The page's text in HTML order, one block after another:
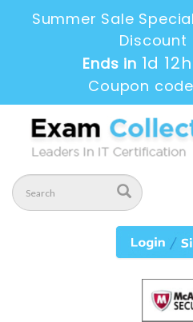
Summer Sale
Discount
Ends in1d
Coupon